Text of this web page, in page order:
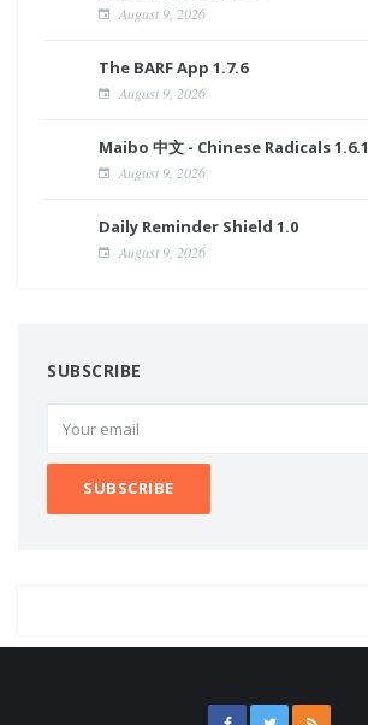
August 9, 2026
The BARF App 1.7.6
August 9, 2026
Maibo 中文 - Chinese Radicals 1.6.1
August 9, 2026
Daily Reminder Shield 1.0
August 9, 2026
SUBSCRIBE